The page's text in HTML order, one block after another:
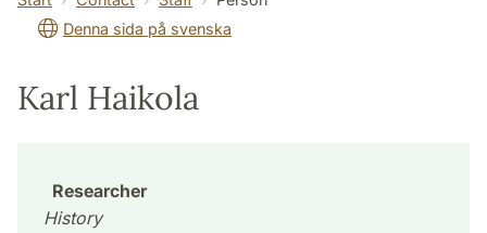
Denna sida på svenska
Karl Haikola
Researcher
History